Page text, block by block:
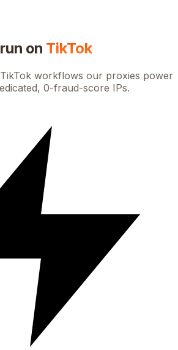
on TikTok
TikTok workflows our proxies power
0-fraud-score IPs.